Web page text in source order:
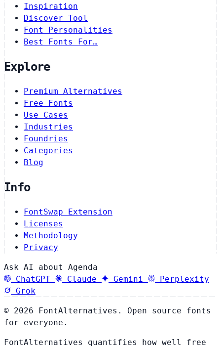
Inspiration
Discover Tool
Font Personalities
Best Fonts For…
Explore
Premium Alternatives
Free Fonts
Use Cases
Industries
Foundries
Categories
Blog
Info
FontSwap Extension
Licenses
Methodology
Privacy
Ask AI about Agenda
ChatGPT
Claude Gemini
Perplexity
Grok
© 2026 FontAlternatives. Open source fonts
for everyone.
FontAlternatives quantifies how well free